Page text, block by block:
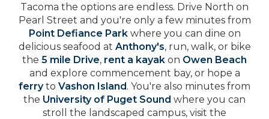
Tacoma the options are endless. Drive North on
Pearl Street and you're only a few minutes from
Point Defiance Parkwhere you can dine on
delicious seafood at Anthony's, run, walk, or bike
the 5 mile Drive, rent a kayak on Owen Beach
and explore commencement bay, or hope a
ferryto Vashon Island. You're also minutes from
the University of Puget Sound where you can
stroll the landscaped campus, visit the